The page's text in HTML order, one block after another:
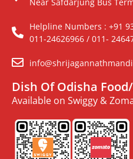
Helpline Numbers : +91
011-24626966 / 011-
Dish Of Odisha
Available on Swiggy &